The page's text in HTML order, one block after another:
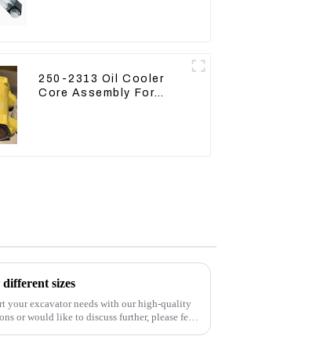
250-2313 Oil Cooler
Core Assembly For
sizes
your excavator needs with our high-quality
or would like to discuss further, please feel